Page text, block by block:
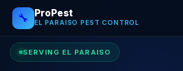
🔧 ProPest
EL PARAISO PEST CONTROL
SERVING EL PARAISO